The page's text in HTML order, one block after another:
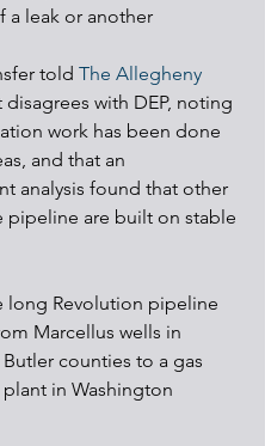
a leak or another
told The Allegheny
disagrees with DEP, noting
work has been done
and that an
analysis found that other
pipeline are built on stable
long Revolution pipeline
Marcellus wells in
Butler counties to a gas
in Washington